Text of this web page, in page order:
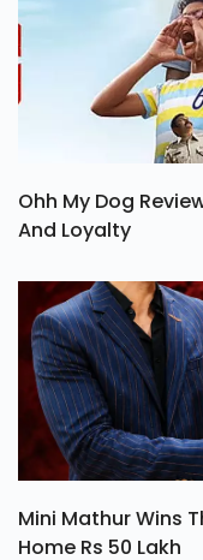
Ohh My Dog
And Loyalty
Mini Mathur Wins
Home Rs 50 Lakh